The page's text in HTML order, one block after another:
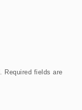
Required fields are